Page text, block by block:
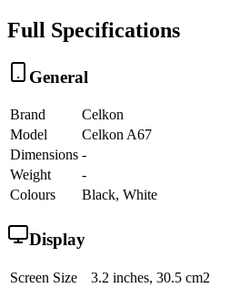
Full Specifications
General
Brand
Celkon
Model
Celkon A67
Dimensions -
Weight
-
Colours
Black, White
Display
Screen Size
3.2 inches, 30.5 cm2